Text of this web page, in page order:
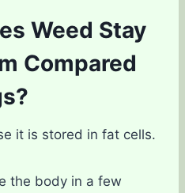
Weed Stay
Compared
it is stored in fat cells.
the body in a few